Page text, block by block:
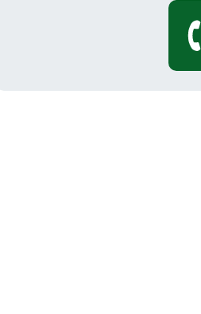
County.